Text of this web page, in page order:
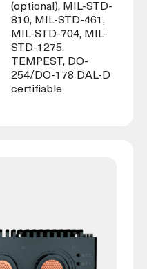
(optional), MIL-STD-
810, MIL-STD-461,
MIL-STD-704, MIL-
STD-1275,
TEMPEST, DO-
254/ DO-178 DAL-D
certifiable